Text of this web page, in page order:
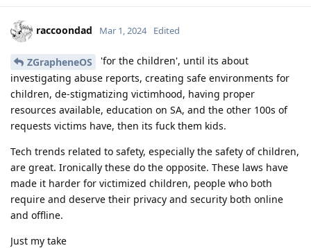
raccoondad Mar 1, 2024 Edited
ZGrapheneOS
'for the children', until its about
investigating abuse reports, creating safe environments for
children, de-stigmatizing victimhood, having proper
resources available, education on SA, and the other 100s of
requests victims have, then its fuck them kids.
Tech trends related to safety, especially the safety of children,
are great. Ironically these do the opposite. These laws have
made it harder for victimized children, people who both
require and deserve their privacy and security both online
and offline.
Just my take